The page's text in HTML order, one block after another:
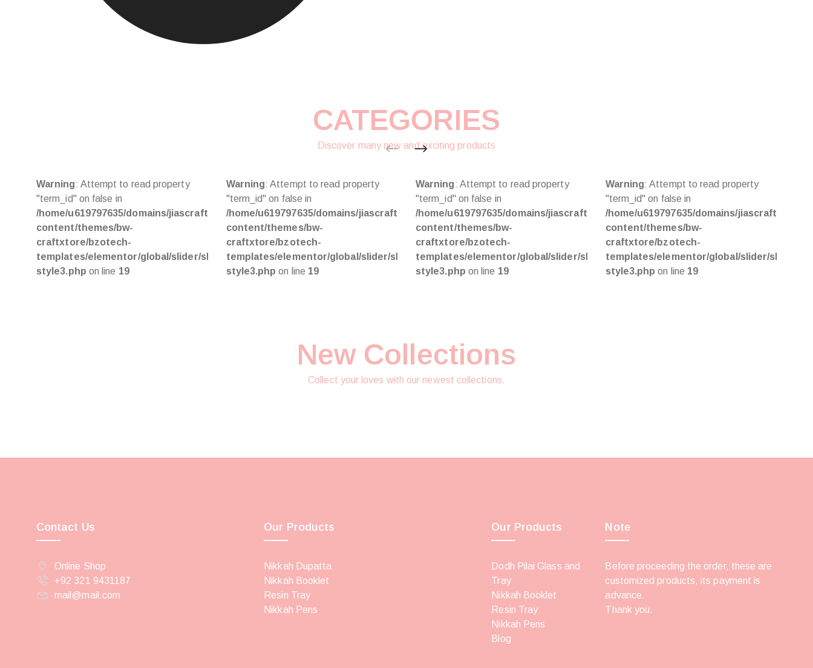
CATEGORIES
Discover many new and exciting products
Warning: Attempt to read property
"term_id" on false in
/home/u619797635/domains/jiascraft.com/public_html/wp-
content/themes/bw-
craftxtore/bzotech-
templates/elementor/global/slider/slider-
style3.php on line 19
Warning: Attempt to read property
"term_id" on false in
/home/u619797635/domains/jiascraft.com/public_html/wp-
content/themes/bw-
craftxtore/bzotech-
templates/elementor/global/slider/slider-
style3.php on line 19
Warning: Attempt to read property
"term_id" on false in
/home/u619797635/domains/jiascraft.com/public_html/wp-
content/themes/bw-
craftxtore/bzotech-
templates/elementor/global/slider/slider-
style3.php on line 19
Warning: Attempt to read property
"term_id" on false in
/home/u619797635/domains/jiascraft.com/
content/themes/bw-
craftxtore/bzotech-
templates/elementor/global/slider/slider-
style3.php on line 19
New Collections
Collect your loves with our newest collections.
Contact Us
Online Shop
+92 321 9431187
mail@mail.com
Our Products
Nikkah Dupatta
Nikkah Booklet
Resin Tray
Nikkah Pens
Our Products
Dodh Pilai Glass and
Tray
Nikkah Booklet
Resin Tray
Nikkah Pens
Blog
Note
Before proceeding the order, these are
customized products, its payment is
advance.
Thank you.